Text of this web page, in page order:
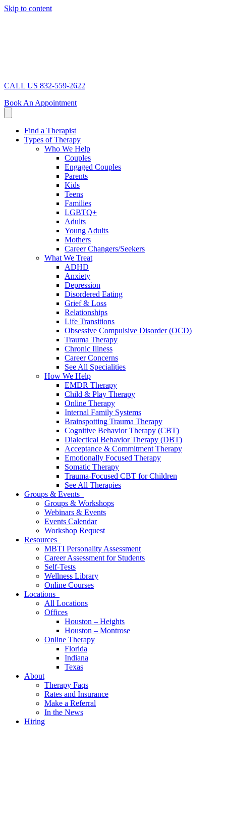
Skip to content
CALL US 832-559-2622
Book An Appointment
Find a Therapist
Types of Therapy
Who We Help
Couples
Engaged Couples
Parents
Kids
Teens
Families
LGBTQ+
Adults
Young Adults
Mothers
Career Changers/Seekers
What We Treat
ADHD
Anxiety
Depression
Disordered Eating
Grief & Loss
Relationships
Life Transitions
Obsessive Compulsive Disorder (OCD)
Trauma Therapy
Chronic Illness
Career Concerns
See All Specialities
How We Help
EMDR Therapy
Child & Play Therapy
Online Therapy
Internal Family Systems
Brainspotting Trauma Therapy
Cognitive Behavior Therapy (CBT)
Dialectical Behavior Therapy (DBT)
Acceptance & Commitment Therapy
Emotionally Focused Therapy
Somatic Therapy
Trauma-Focused CBT for Children
See All Therapies
Groups & Events
Groups & Workshops
Webinars & Events
Events Calendar
Workshop Request
Resources
MBTI Personality Assessment
Career Assessment for Students
Self-Tests
Wellness Library
Online Courses
Locations
All Locations
Offices
Houston – Heights
Houston – Montrose
Online Therapy
Florida
Indiana
Texas
About
Therapy Faqs
Rates and Insurance
Make a Referral
In the News
Hiring